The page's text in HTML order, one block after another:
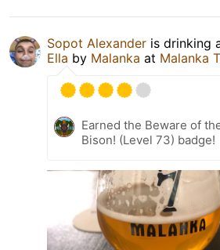
Sopot Alexander is drinking
Ella by Malanka at Malanka
Earned the Beware of
Bison! (Level 73) badge!